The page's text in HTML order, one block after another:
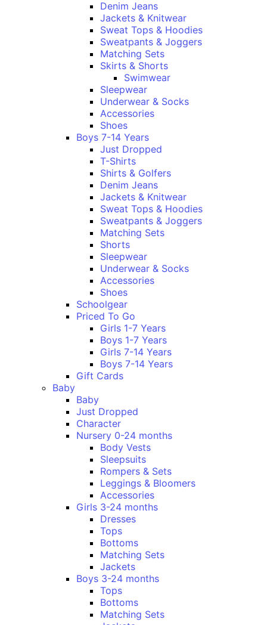
Denim Jeans
Jackets & Knitwear
Sweat Tops & Hoodies
Sweatpants & Joggers
Matching Sets
Skirts & Shorts
Swimwear
Sleepwear
Underwear & Socks
Accessories
Shoes
Boys 7-14 Years
Just Dropped
T-Shirts
Shirts & Golfers
Denim Jeans
Jackets & Knitwear
Sweat Tops & Hoodies
Sweatpants & Joggers
Matching Sets
Shorts
Sleepwear
Underwear & Socks
Accessories
Shoes
Schoolgear
Priced To Go
Girls 1-7 Years
Boys 1-7 Years
Girls 7-14 Years
Boys 7-14 Years
Gift Cards
Baby
Baby
Just Dropped
Character
Nursery 0-24 months
Body Vests
Sleepsuits
Rompers & Sets
Leggings & Bloomers
Accessories
Girls 3-24 months
Dresses
Tops
Bottoms
Matching Sets
Jackets
Boys 3-24 months
Tops
Bottoms
Matching Sets